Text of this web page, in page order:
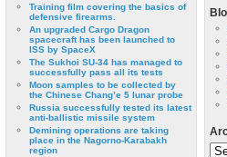
Training film covering the basics of
defensive firearms.
An upgraded Cargo Dragon
spacecraft has been launched to
ISS by SpaceX
The Sukhoi SU-34 has managed to
successfully pass all its tests
Moon samples to be collected by
the Chinese Chang’e 5 lunar probe
Russia successfully tested its latest
anti-ballistic missile system
Demining operations are taking
place in the Nagorno-Karabakh
region